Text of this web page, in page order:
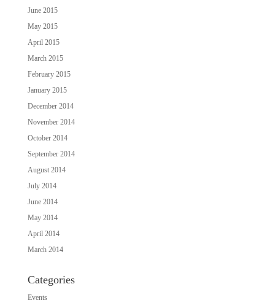
June 2015
May 2015
April 2015
March 2015
February 2015
January 2015
December 2014
November 2014
October 2014
September 2014
August 2014
July 2014
June 2014
May 2014
April 2014
March 2014
Categories
Events